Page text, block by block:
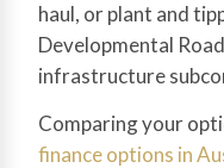
haul, or plant and
Developmental
infrastructure
Comparing your
finance options in